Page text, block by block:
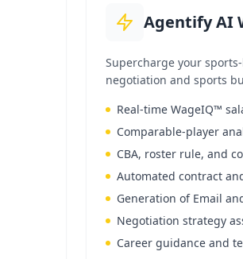
Agentify AI
Supercharge your
negotiation and sports
Real-time WageIQ™
Comparable-player
CBA, roster rule, and
Automated contract
Generation of Email
Negotiation strategy
Career guidance and